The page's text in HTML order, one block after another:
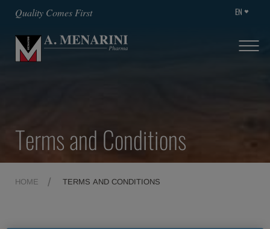
Quality Comes First EN
Terms and Conditions
HOME TERMS AND CONDITIONS